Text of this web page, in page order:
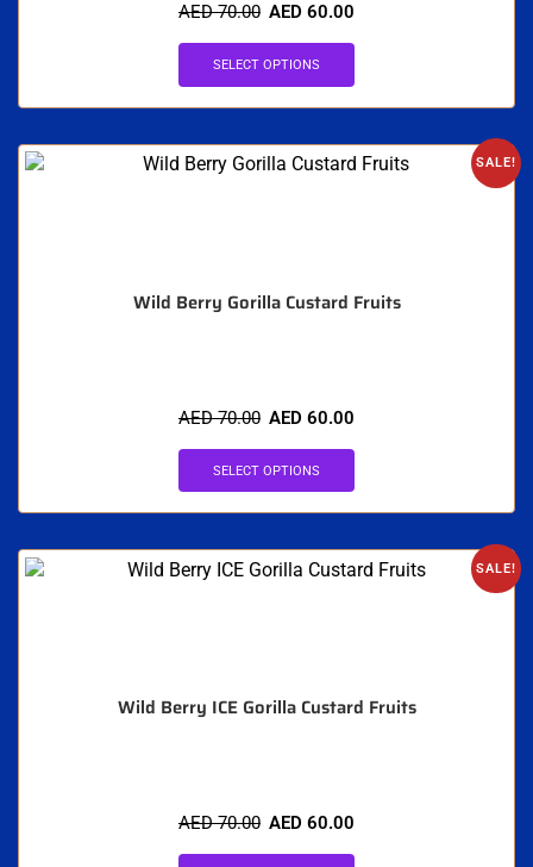
AED70.00 AED 60.00
SELECT OPTIONS
SALE!
Wild Berry Gorilla Custard Fruits
AED70.00 AED 60.00
SELECT OPTIONS
SALE!
Wild Berry ICE Gorilla Custard Fruits
AED70.00 AED 60.00